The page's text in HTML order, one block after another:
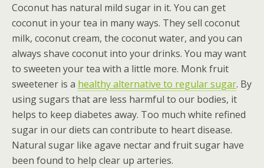
Coconut has natural mild sugar in it. You can get
coconut in your tea in many ways. They sell coconut
milk, coconut cream, the coconut water, and you can
always shave coconut into your drinks. You may want
to sweeten your tea with a little more. Monk fruit
sweetener is a healthy alternative to regular sugar. By
using sugars that are less harmful to our bodies, it
helps to keep diabetes away. Too much white refined
sugar in our diets can contribute to heart disease.
Natural sugar like agave nectar and fruit sugar have
been found to help clear up arteries.